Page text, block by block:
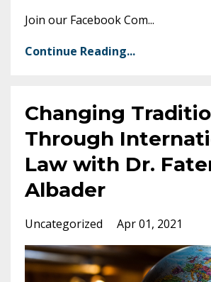
Join our Facebook Com...
Continue Reading...
Changing
Through
Law with Dr.
Albader
Uncategorized Apr 01, 2021